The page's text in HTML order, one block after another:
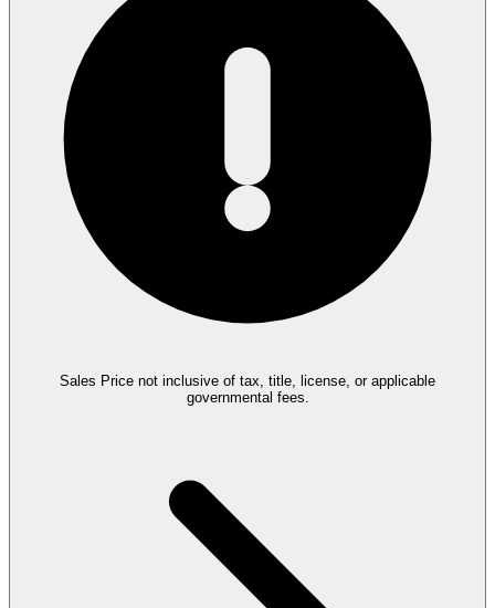
Sales Price not inclusive of tax, title, license, or applicable
governmental fees.